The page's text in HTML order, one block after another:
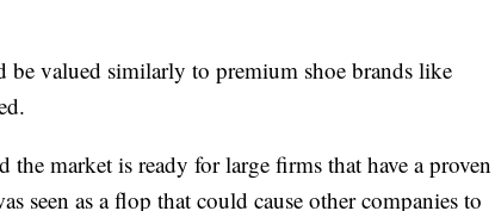
valued similarly to premium shoe brands like
the market is ready for large firms that have a proven
seen as a flop that could cause other companies to